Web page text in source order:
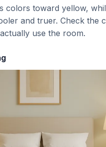
colors toward yellow,
and truer. Check the
use the room.